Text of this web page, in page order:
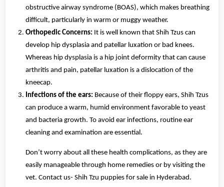
obstructive airway syndrome (BOAS), which makes breathing
difficult, particularly in warm or muggy weather.
Orthopedic Concerns: It is well known that Shih Tzus can
develop hip dysplasia and patellar luxation or bad knees.
Whereas hip dysplasia is a hip joint deformity that can cause
arthritis and pain, patellar luxation is a dislocation of the
kneecap.
Infections of the ears: Because of their floppy ears, Shih Tzus
can produce a warm, humid environment favorable to yeast
and bacteria growth. To avoid ear infections, routine ear
cleaning and examination are essential.
Don’t worry about all these health complications, as they are
easily manageable through home remedies or by visiting the
vet. Contact us- Shih Tzu puppies for sale in Hyderabad.